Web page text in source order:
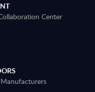
Center